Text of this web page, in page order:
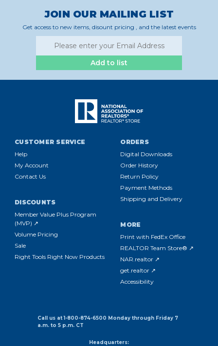
JOIN OUR MAILING LIST
Get access to new items, disount pricing , and the latest events
Add to list
CUSTOMER SERVICE
Help
My Account
Contact Us
ORDERS
Digital Downloads
Order History
Return Policy
Payment Methods
Shipping and Delivery
DISCOUNTS
Member Value Plus Program
(MVP) ↗
Volume Pricing
Sale
Right Tools Right Now Products
MORE
Print with FedEx Office
REALTOR Team Store® ↗
NAR.realtor ↗
get.realtor ↗
Accessibility
Call us at 1-800-874-6500 Monday through Friday 7
a.m. to 5 p.m. CT
Headquarters: